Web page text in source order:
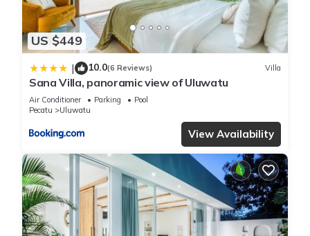
US $449
| 10.0(6 Reviews) Villa
Sana Villa, panoramic view of Uluwatu
Air Conditioner Parking
Pool
Pecatu
Uluwatu
View Availability